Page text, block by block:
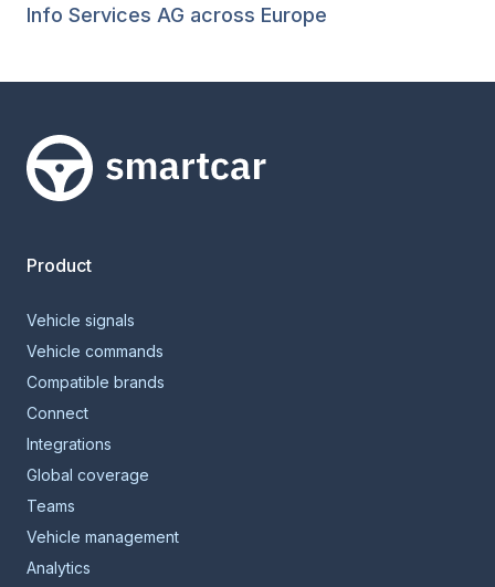
Info Services AG across Europe
Smartcar home
Product
Vehicle signals
Vehicle commands
Compatible brands
Connect
Integrations
Global coverage
Teams
Vehicle management
Analytics